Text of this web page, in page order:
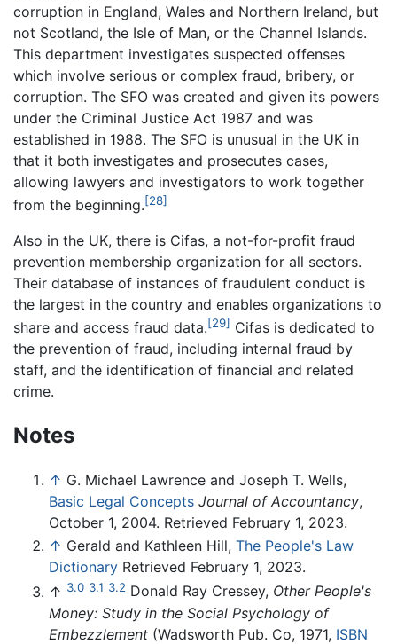
corruption in England, Wales and Northern Ireland, but
not Scotland, the Isle of Man, or the Channel Islands.
This department investigates suspected offenses
which involve serious or complex fraud, bribery, or
corruption. The SFO was created and given its powers
under the Criminal Justice Act 1987 and was
established in 1988. The SFO is unusual in the UK in
that it both investigates and prosecutes cases,
allowing lawyers and investigators to work together
from the beginning.[28]
Also in the UK, there is Cifas, a not-for-profit fraud
prevention membership organization for all sectors.
Their database of instances of fraudulent conduct is
the largest in the country and enables organizations to
share and access fraud data.[29] Cifas is dedicated to
the prevention of fraud, including internal fraud by
staff, and the identification of financial and related
crime.
Notes
↑ G. Michael Lawrence and Joseph T. Wells,
Basic Legal Concepts Journal of Accountancy,
October 1, 2004. Retrieved February 1, 2023.
↑ Gerald and Kathleen Hill, The People's Law
Dictionary Retrieved February 1, 2023.
↑ 3.0 3.1 3.2 Donald Ray Cressey, Other People's
Money: Study in the Social Psychology of
Embezzlement (Wadsworth Pub. Co, 1971, ISBN